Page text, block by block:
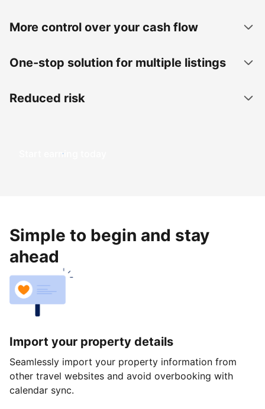
More control over your cash flow
One-stop solution for multiple listings
Reduced risk
Start earning today
Simple to begin and stay
ahead
Import your property details
Seamlessly import your property information from
other travel websites and avoid overbooking with
calendar sync.